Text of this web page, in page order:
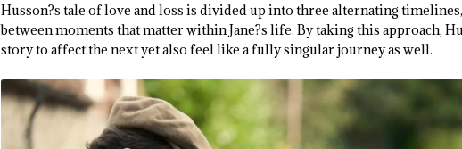
Husson?s tale of love and loss is divided up into three alternating
between moments that matter within Jane?s life. By taking this approach,
story to affect the next yet also feel like a fully singular journey as well.